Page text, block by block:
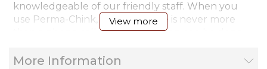
knowledgeable of our friendly staff. When you
use Perma-Chink, helpful advice is never more
than a phone call away. Application can be done
View more
More Information